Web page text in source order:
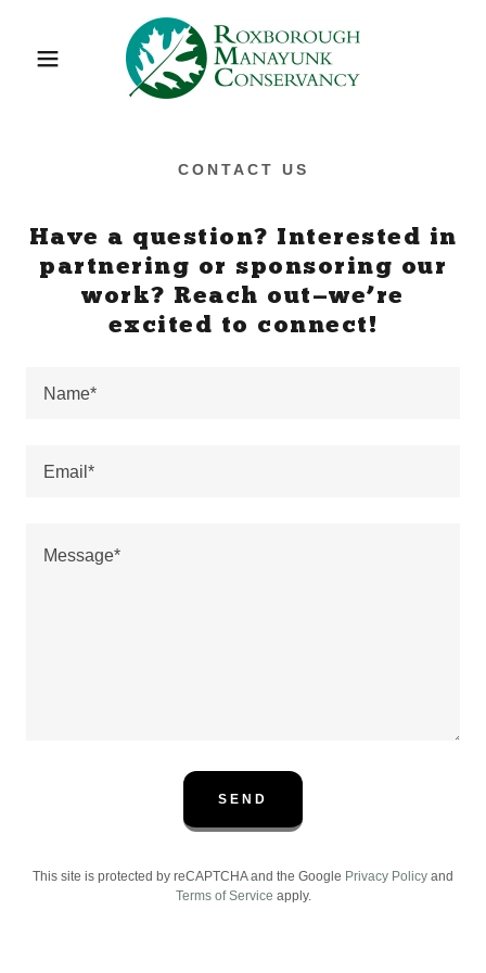
CONTACT US
Have a question? Interested in
partnering or sponsoring our
work? Reach out—we’re
excited to connect!
Name*
Email*
SEND
This site is protected by reCAPTCHA and the Google Privacy Policy and
Terms of Service apply.